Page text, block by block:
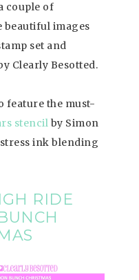
couple of
beautiful images
set and
Clearly Besotted.
feature the must-
stencil by Simon
ink blending
RIDE